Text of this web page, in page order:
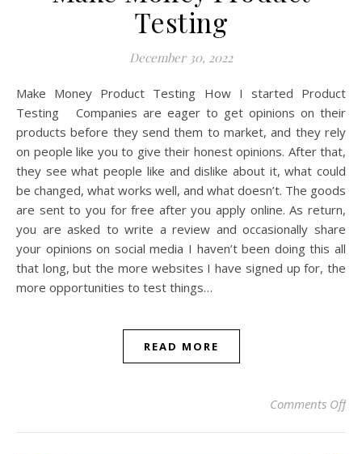
Testing
December 30, 2022
Make Money Product Testing How I started Product
Testing Companies are eager to get opinions on their
products before they send them to market, and they rely
on people like you to give their honest opinions. After that,
they see what people like and dislike about it, what could
be changed, what works well, and what doesn’t. The goods
are sent to you for free after you apply online. As return,
you are asked to write a review and occasionally share
your opinions on social media I haven’t been doing this all
that long, but the more websites I have signed up for, the
more opportunities to test things…
READ MORE
Comments Offon